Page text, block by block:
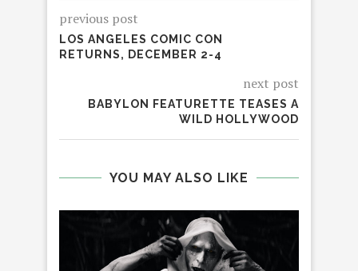
previous post
LOS ANGELES COMIC CON
RETURNS, DECEMBER 2-4
next post
BABYLON FEATURETTE TEASES A
WILD HOLLYWOOD
YOU MAY ALSO LIKE